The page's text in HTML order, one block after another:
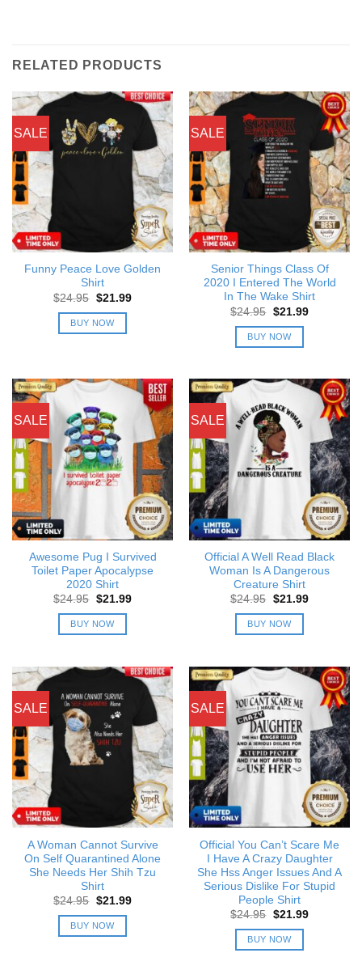
RELATED PRODUCTS
SALE
Funny Peace Love Golden
Shirt
$24.95 Original
was:
$24.95.
$21.99Current
BUY NOW
SALE
Senior Things Class Of
2020 I Entered The World
In The Wake Shirt
$24.95 Original
was:
$24.95.
$21.99Current
BUY NOW
SALE
Awesome Pug I Survived
Toilet Paper Apocalypse
2020 Shirt
$24.95 Original
was:
$24.95.
$21.99Current
BUY NOW
SALE
Official A Well Read Black
Woman Is A Dangerous
Creature Shirt
$24.95 Original
was:
$24.95.
$21.99Current
BUY NOW
SALE
A Woman Cannot Survive
On Self Quarantined Alone
She Needs Her Shih Tzu
Shirt
$24.95 Original
was:
$24.95.
$21.99Current
BUY NOW
SALE
Official You Can’t Scare Me
I Have A Crazy Daughter
She Hss Anger Issues And A
Serious Dislike For Stupid
People Shirt
$24.95 Original
was:
$24.95.
$21.99Current
BUY NOW